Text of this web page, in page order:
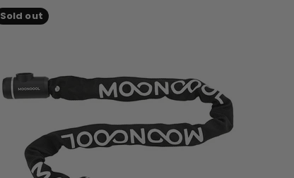
Sold out